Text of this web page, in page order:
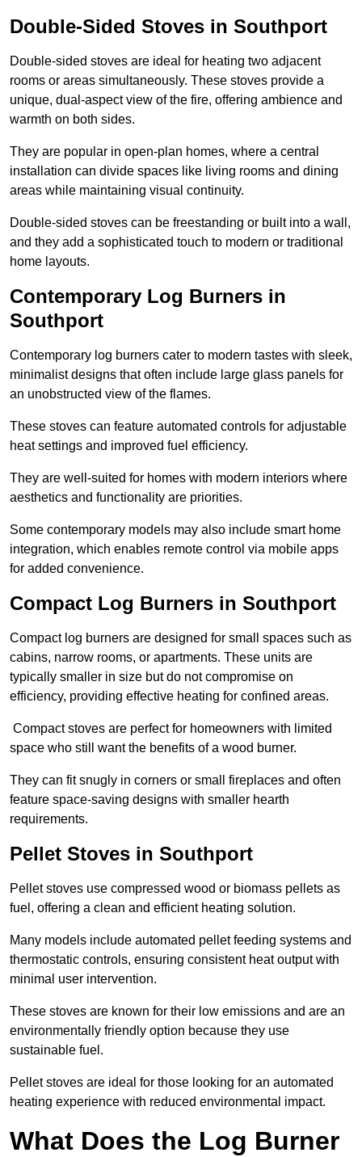
Double-Sided Stoves in Southport
Double-sided stoves are ideal for heating two adjacent
rooms or areas simultaneously. These stoves provide a
unique, dual-aspect view of the fire, offering ambience and
warmth on both sides.
They are popular in open-plan homes, where a central
installation can divide spaces like living rooms and dining
areas while maintaining visual continuity.
Double-sided stoves can be freestanding or built into a wall,
and they add a sophisticated touch to modern or traditional
home layouts.
Contemporary Log Burners in
Southport
Contemporary log burners cater to modern tastes with sleek,
minimalist designs that often include large glass panels for
an unobstructed view of the flames.
These stoves can feature automated controls for adjustable
heat settings and improved fuel efficiency.
They are well-suited for homes with modern interiors where
aesthetics and functionality are priorities.
Some contemporary models may also include smart home
integration, which enables remote control via mobile apps
for added convenience.
Compact Log Burners in Southport
Compact log burners are designed for small spaces such as
cabins, narrow rooms, or apartments. These units are
typically smaller in size but do not compromise on
efficiency, providing effective heating for confined areas.
Compact stoves are perfect for homeowners with limited
space who still want the benefits of a wood burner.
They can fit snugly in corners or small fireplaces and often
feature space-saving designs with smaller hearth
requirements.
Pellet Stoves in Southport
Pellet stoves use compressed wood or biomass pellets as
fuel, offering a clean and efficient heating solution.
Many models include automated pellet feeding systems and
thermostatic controls, ensuring consistent heat output with
minimal user intervention.
These stoves are known for their low emissions and are an
environmentally friendly option because they use
sustainable fuel.
Pellet stoves are ideal for those looking for an automated
heating experience with reduced environmental impact.
What Does the Log Burner